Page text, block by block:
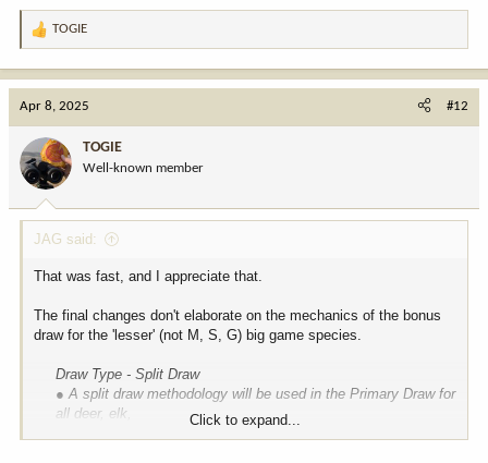
R
a
t
o
n
:
TOGIE
Apr 8, 2025 #12
TOGIE
Well-known member
JAG said:
That was fast, and I appreciate that.
The final changes don't elaborate on the mechanics of the bonus
draw for the 'lesser' (not M, S, G) big game species.
Draw Type - Split Draw
● A split draw methodology will be used in the Primary Draw for
all deer, elk,
bear, pronghorn, and turkey licenses. The quota for each hunt
Click to expand...